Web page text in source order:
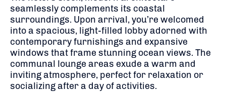
seamlessly complements its coastal
surroundings. Upon arrival, you’re welcomed
into a spacious, light-filled lobby adorned with
contemporary furnishings and expansive
windows that frame stunning ocean views. The
communal lounge areas exude a warm and
inviting atmosphere, perfect for relaxation or
socializing after a day of activities.